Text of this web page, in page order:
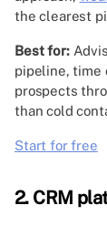
the clearest
Best for:
pipeline, time
prospects
than cold
Start for free
2. CRM